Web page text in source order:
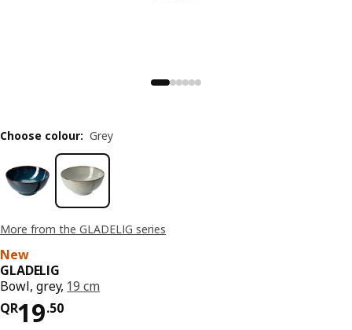
More from the GLADELIG series
New
GLADELIG
Bowl, grey, 19 cm
QR19.50
Price QR 19.50
Choose colour: Grey